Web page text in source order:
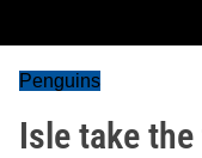
Penguins
Isle take